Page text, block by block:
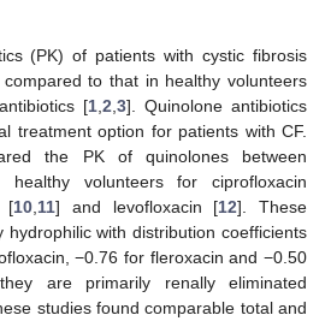
(PK) of patients with cystic fibrosis
to that in healthy volunteers
[1 ,2 ,3]. Quinolone antibiotics
treatment option for patients with CF.
the PK of quinolones between
volunteers for ciprofloxacin
[10 11] and levofloxacin [12]. These
hydrophilic with distribution coefficients
−0.76 for fleroxacin and −0.50
are primarily renally eliminated
studies found comparable total and